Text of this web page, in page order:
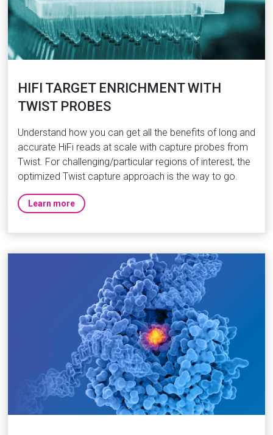
HIFI TARGET ENRICHMENT WITH
TWIST PROBES
Understand how you can get all the benefits of long and
accurate HiFi reads at scale with capture probes from
Twist. For challenging/particular regions of interest, the
optimized Twist capture approach is the way to go.
Learn more